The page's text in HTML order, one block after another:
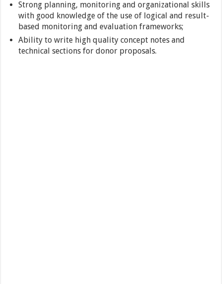
Strong planning, monitoring and organizational skills
with good knowledge of the use of logical and result-
based monitoring and evaluation frameworks;
Ability to write high quality concept notes and
technical sections for donor proposals.